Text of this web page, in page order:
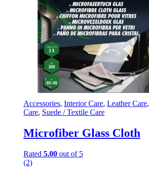
Accessories, Interior Care, Leather Care,
Care, Suede / Textile Care
Microfiber Glass Cloth
Rated 5.00 out of 5
(2)